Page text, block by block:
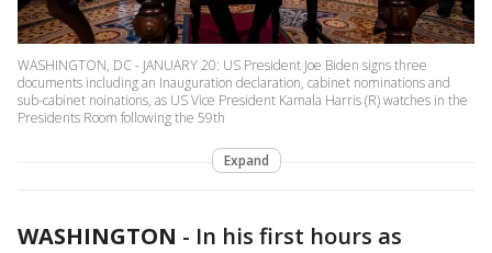
WASHINGTON, DC - JANUARY 20: US President Joe Biden signs three
documents including an Inauguration declaration, cabinet nominations and
sub-cabinet noinations, as US Vice President Kamala Harris (R) watches in the
Presidents Room following the 59th
Expand
WASHINGTON - In his first hours as